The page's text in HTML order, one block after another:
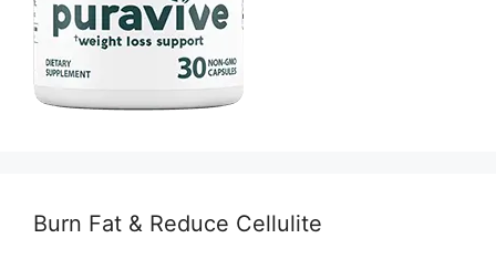
Burn Fat & Reduce Cellulite